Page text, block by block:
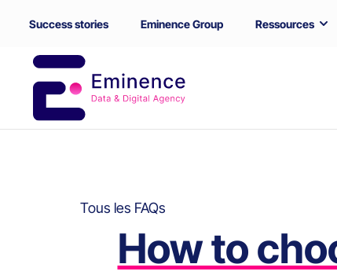
Success stories Eminence Group Ressources
Tous les FAQs
How to